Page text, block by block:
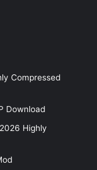
Compressed
Download
Highly